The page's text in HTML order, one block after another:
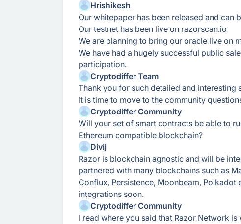
Hrishikesh
Our whitepaper has been released and
Our testnet has been live on razorscan.io
We are planning to bring our oracle live on
We have had a hugely successful public
participation.
Cryptodiffer Team
Thank you for such detailed and interesting
It is time to move to the community
Cryptodiffer Community
Will your set of smart contracts be able to
Ethereum compatible blockchain?
Divij
Razor is blockchain agnostic and will be
partnered with many blockchains such as
Conflux, Persistence, Moonbeam,
integrations soon.
Cryptodiffer Community
I read where you said that Razor Network